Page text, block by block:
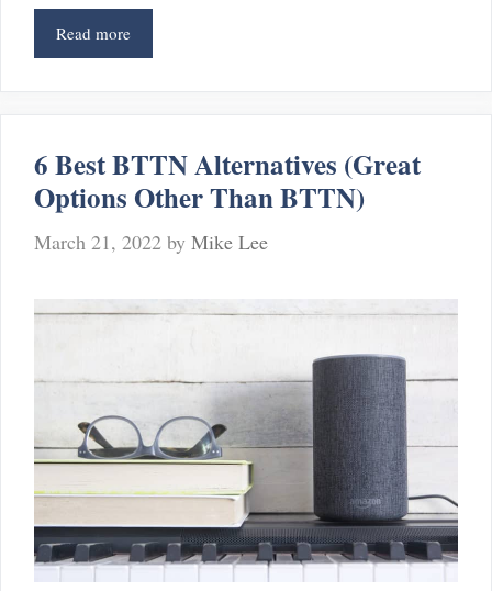
Read more6
Great
Lamps
6 Best BTTN Alternatives (Great
Options Other Than BTTN)
March 21, 2022 by Mike Lee